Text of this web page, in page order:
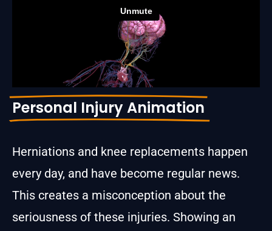
Personal Injury Animation
Herniations and knee replacements happen
every day, and have become regular news.
This creates a misconception about the
seriousness of these injuries. Showing an